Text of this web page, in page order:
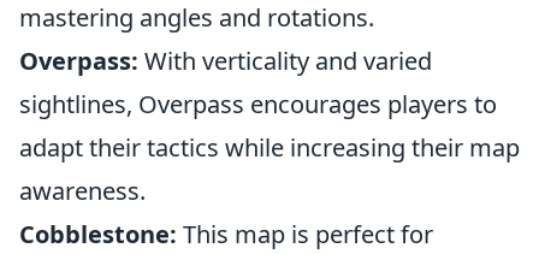
mastering angles and rotations.
Overpass: With verticality and varied
sightlines, Overpass encourages players to
adapt their tactics while increasing their map
awareness.
Cobblestone: This map is perfect for